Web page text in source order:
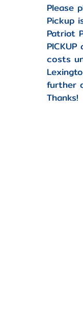
Please
Pickup
Patriot
costs
further
Thanks!